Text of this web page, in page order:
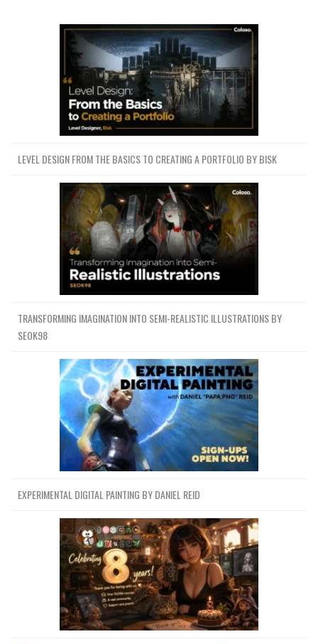
LEVEL DESIGN FROM THE BASICS TO CREATING A PORTFOLIO BY BISK
TRANSFORMING IMAGINATION INTO SEMI-REALISTIC ILLUSTRATIONS BY
SEOK98
EXPERIMENTAL DIGITAL PAINTING BY DANIEL REID